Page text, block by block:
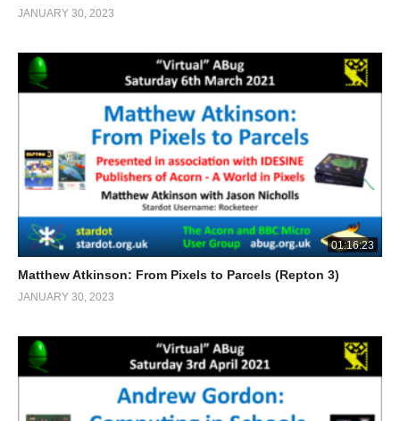
JANUARY 30, 2023
01:16:23
Matthew Atkinson: From Pixels to Parcels (Repton 3)
JANUARY 30, 2023